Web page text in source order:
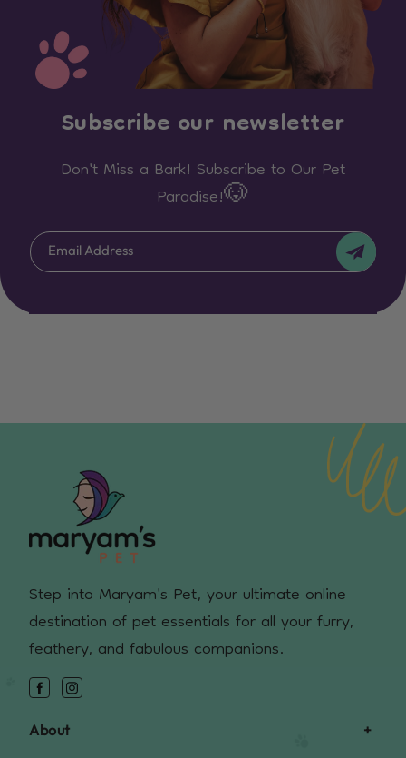
Subscribe our newsletter
Don't Miss a Bark! Subscribe to Our Pet
Paradise!🐶
Email Address
Step into Maryam's Pet, your ultimate online
destination of pet essentials for all your furry,
feathery, and fabulous companions.
FacebookInstagram
About